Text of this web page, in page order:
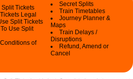
Split Tickets
Legal
Split Tickets
Use Split
of
Secret Splits
Train Timetables
Journey Planner &
Maps
Train Delays /
Disruptions
Refund, Amend or
Cancel